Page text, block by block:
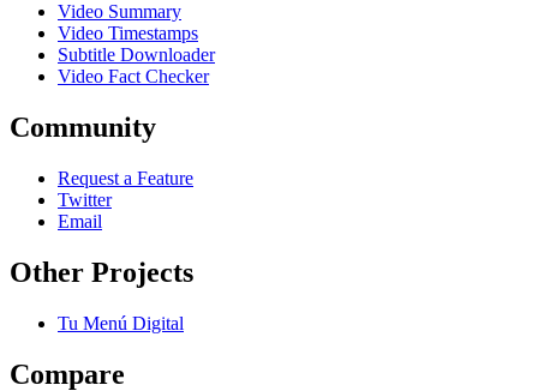
Video Summary
Video Timestamps
Subtitle Downloader
Video Fact Checker
Community
Request a Feature
Twitter
Email
Other Projects
Tu Menú Digital
Compare